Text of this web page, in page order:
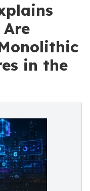
in the